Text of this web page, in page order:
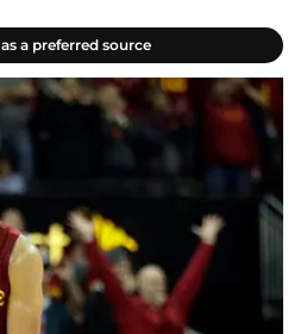
a preferred source